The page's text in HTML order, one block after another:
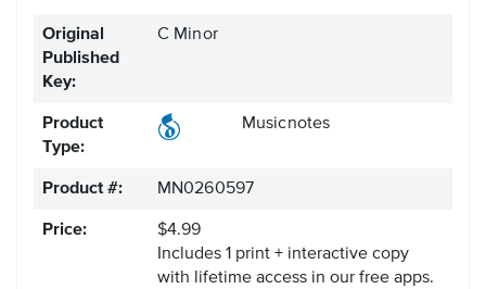
Original
Published
Key:
C Minor
Product
Type:
Musicnotes
Product #: MN0260597
Price:
$4.99
Includes 1 print + interactive copy
with lifetime access in our free apps.